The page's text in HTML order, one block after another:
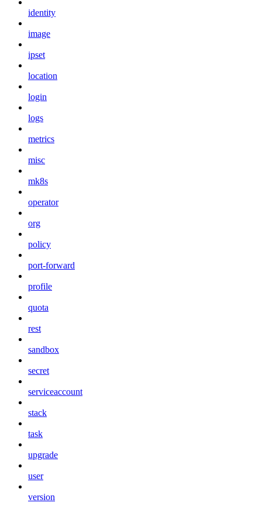
identity
image
ipset
location
login
logs
metrics
misc
mk8s
operator
org
policy
port-forward
profile
quota
rest
sandbox
secret
serviceaccount
stack
task
upgrade
user
version